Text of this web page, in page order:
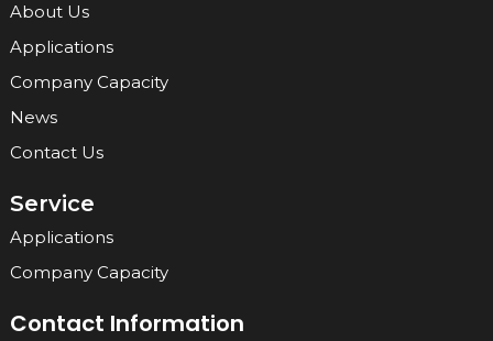
About Us
Applications
Company Capacity
News
Contact Us
Service
Applications
Company Capacity
Contact Information